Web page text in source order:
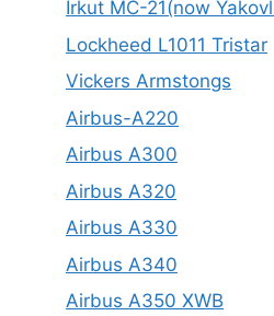
Irkut MC-21(now
Lockheed L1011 Tristar
Vickers Armstongs
Airbus-A220
Airbus A300
Airbus A320
Airbus A330
Airbus A340
Airbus A350 XWB